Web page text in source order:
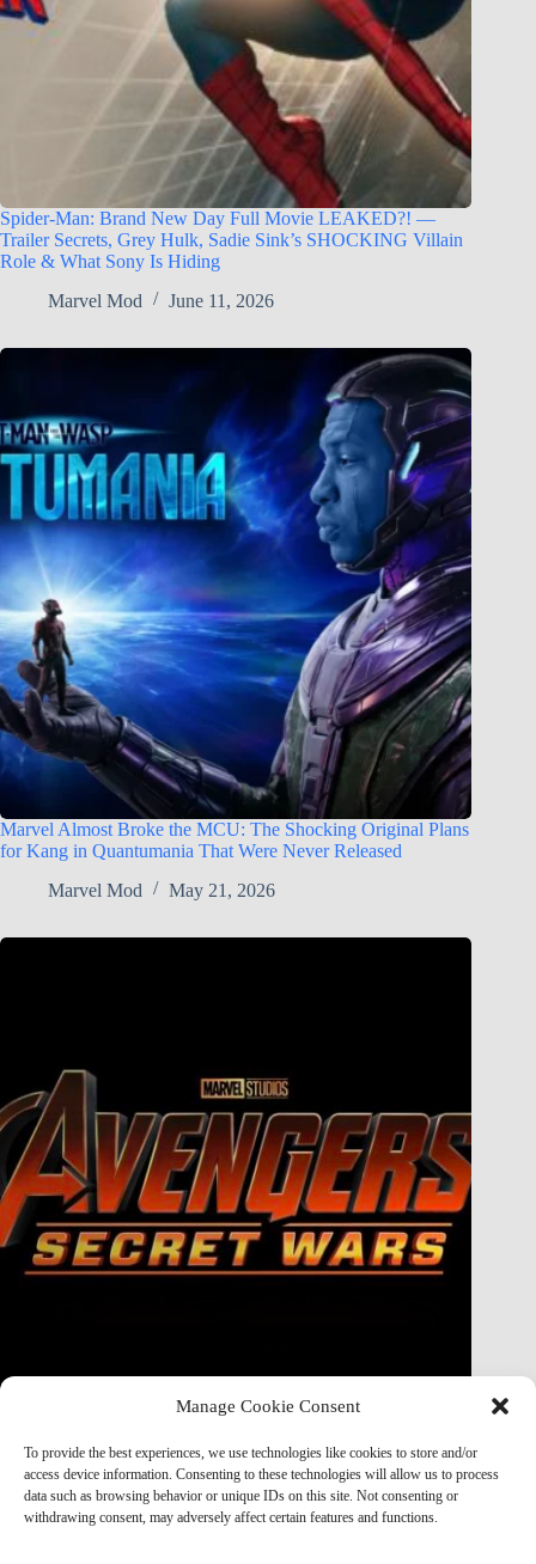
Manage Cookie Consent
To provide the best experiences, we use technologies like cookies to store and/or
access device information. Consenting to these technologies will allow us to process
data such as browsing behavior or unique IDs on this site. Not consenting or
withdrawing consent, may adversely affect certain features and functions.
Spider-Man: Brand New Day Full Movie LEAKED?! —
Trailer Secrets, Grey Hulk, Sadie Sink’s SHOCKING Villain
Role & What Sony Is Hiding
Marvel Mod
June 11, 2026
Marvel Almost Broke the MCU: The Shocking Original Plans
for Kang in Quantumania That Were Never Released
Marvel Mod
May 21, 2026
Doctor Doom Does the UNTHINKABLE to The Thing &
Horrifying
Marvel Mod
May 19, 2026